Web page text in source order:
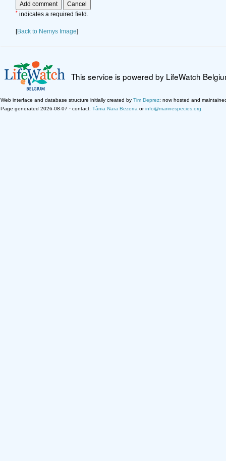
* indicates a required field.
[Back to Nemys Image]
This service is powered by LifeWatch
Web interface and database structure initially created by Tim Deprez; now hosted and
Page generated 2026-08-07 · contact: Tânia Nara Bezerra orinfo@marinespecies.org